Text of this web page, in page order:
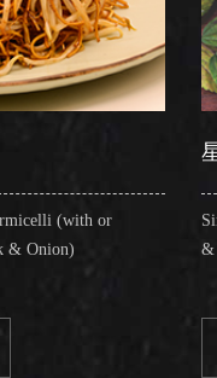
Singapore Style
& Shrimps)